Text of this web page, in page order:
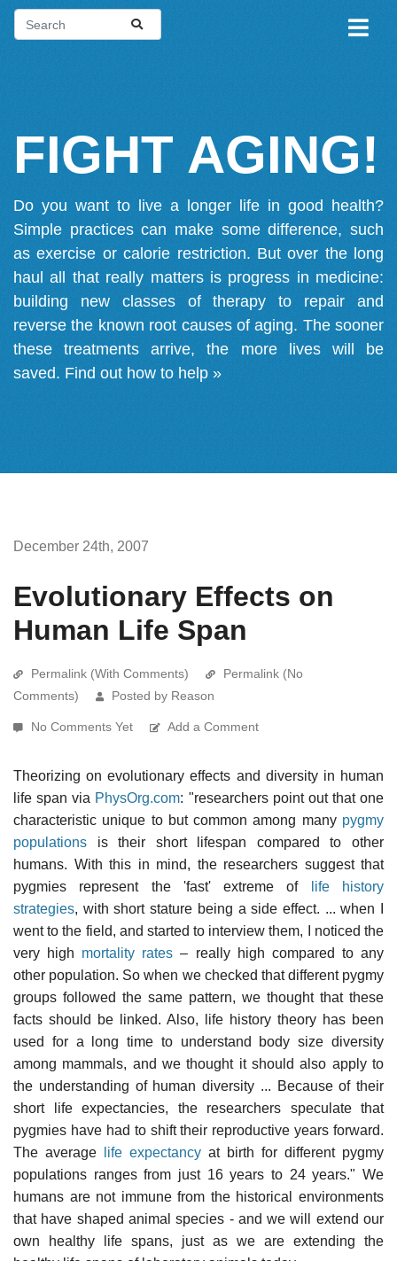
FIGHT AGING!
Do you want to live a longer life in good health?
Simple practices can make some difference, such
as exercise or calorie restriction. But over the long
haul all that really matters is progress in medicine:
building new classes of therapy to repair and
reverse the known root causes of aging. The sooner
these treatments arrive, the more lives will be
saved. Find out how to help »
December 24th, 2007
Evolutionary Effects on
Human Life Span
Permalink (With Comments)
Permalink (No
Comments)
Posted by Reason
No Comments Yet Add a Comment
Theorizing on evolutionary effects and diversity in human
life span via PhysOrg.com: "researchers point out that one
characteristic unique to but common among many pygmy
populations is their short lifespan compared to other
humans. With this in mind, the researchers suggest that
pygmies represent the 'fast' extreme of
life history
strategies, with short stature being a side effect. ... when I
went to the field, and started to interview them, I noticed the
very high mortality rates – really high compared to any
other population. So when we checked that different pygmy
groups followed the same pattern, we thought that these
facts should be linked. Also, life history theory has been
used for a long time to understand body size diversity
among mammals, and we thought it should also apply to
the understanding of human diversity ... Because of their
short life expectancies, the researchers speculate that
pygmies have had to shift their reproductive years forward.
The average
life expectancy at birth for different pygmy
populations ranges from just 16 years to 24 years." We
humans are not immune from the historical environments
that have shaped animal species - and we will extend our
own healthy life spans, just as we are extending the